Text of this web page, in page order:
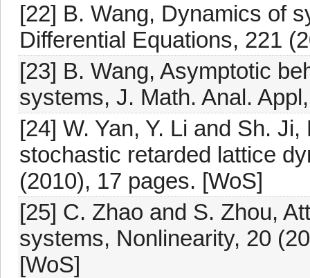
[22] B. Wang, Dynamics of
Differential Equations, 221
[23] B. Wang, Asymptotic
systems, J. Math. Anal.
[24] W. Yan, Y. Li and Sh.
stochastic retarded lattice
(2010), 17 pages. [WoS]
[25] C. Zhao and S. Zhou,
systems, Nonlinearity, 20
[WoS]